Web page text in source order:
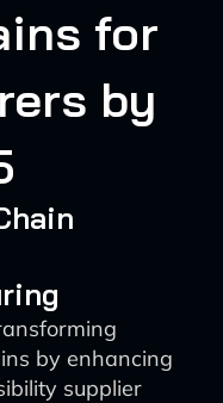
for
by
by enhancing
supplier